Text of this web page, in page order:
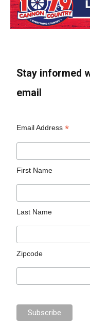
Stay informed
email
Email Address*
First Name
Last Name
Zipcode